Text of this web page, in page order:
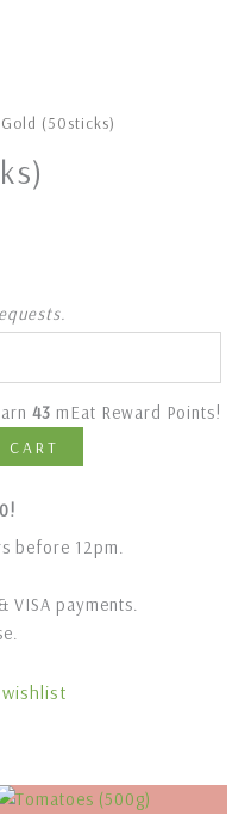
(50sticks)
43 mEat Reward Points!
before 12pm.
VISA payments.